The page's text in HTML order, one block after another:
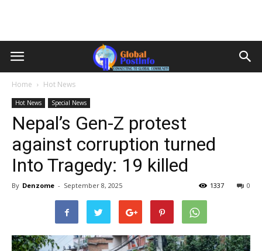
Home Hot News
Hot News Special News
Nepal’s Gen-Z protest
against corruption turned
Into Tragedy: 19 killed
By Denzome - September 8, 2025 0
1337